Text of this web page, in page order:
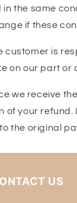
the same
if these
customer is
on our part or
we receive
of your
the original
US